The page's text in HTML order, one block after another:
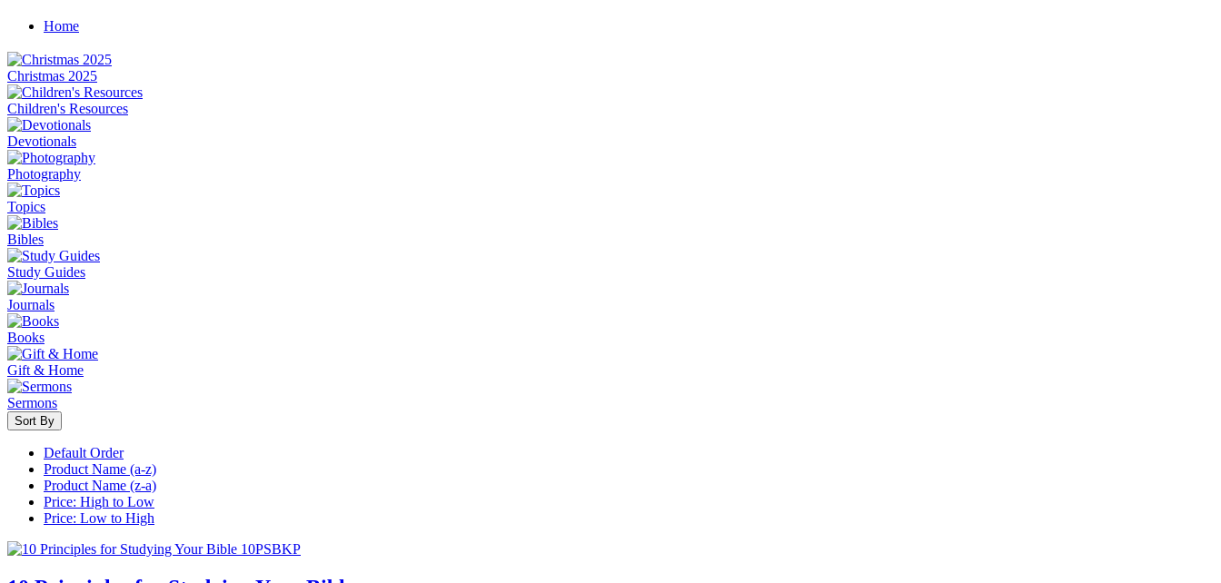
Home
Christmas 2025
Children's Resources
Devotionals
Photography
Topics
Bibles
Study Guides
Journals
Books
Gift & Home
Sermons
Sort By
Default Order
Product Name (a-z)
Product Name (z-a)
Price: High to Low
Price: Low to High